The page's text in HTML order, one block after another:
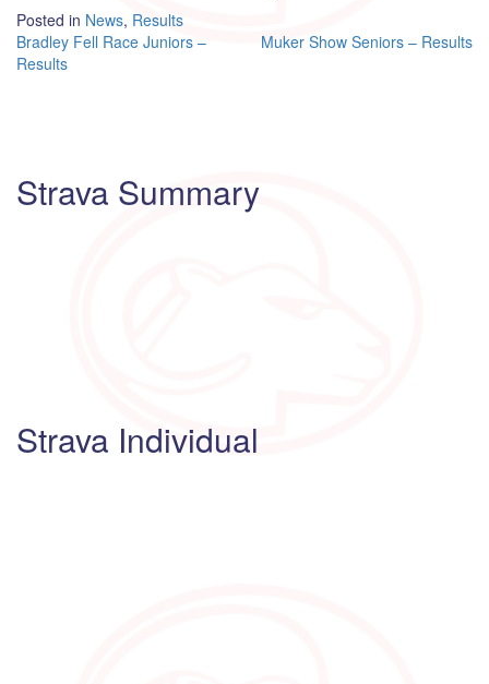
Posted in News, Results
Post
navigation
Bradley Fell Race Juniors –
Results
Muker Show Seniors – Results
Strava Summary
Strava Individual